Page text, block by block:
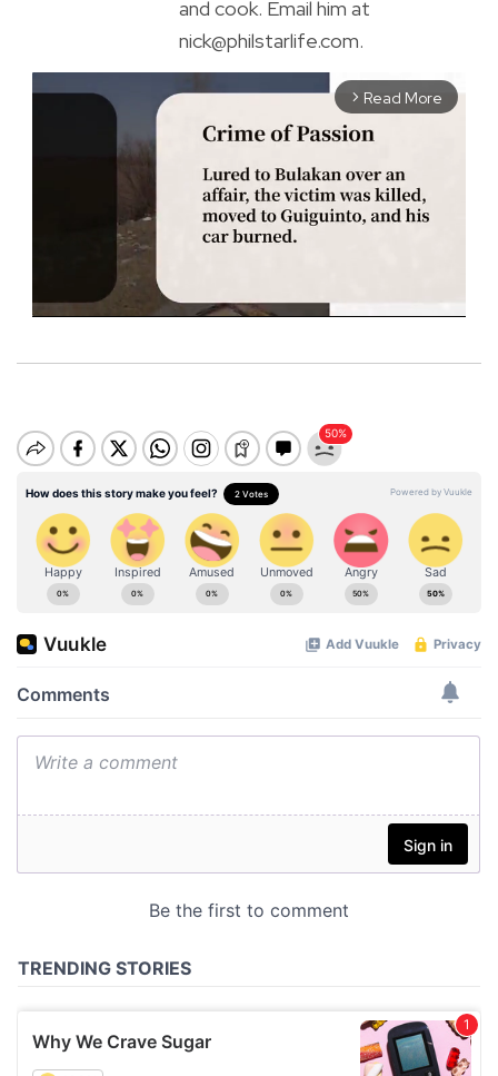
and cook. Email him at
nick@philstarlife.com.
arrow_forward_ios Read More